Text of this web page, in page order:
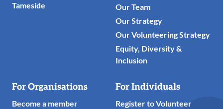
Tameside
Our Team
Our Strategy
Our Volunteering Strategy
Equity, Diversity &
Inclusion
For Organisations
Become a member
For Individuals
Register to Volunteer